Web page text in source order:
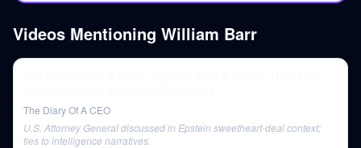
Videos Mentioning William Barr
The Diary Of A CEO
U.S. Attorney General discussed in Epstein sweetheart-deal context;
ties to intelligence narratives.